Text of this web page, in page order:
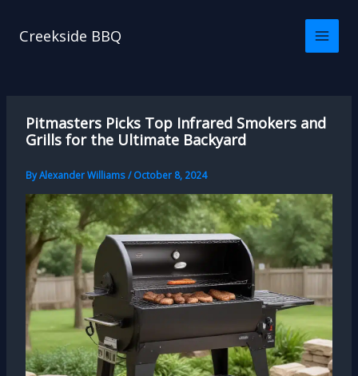
Creekside BBQ
Pitmasters Picks Top Infrared Smokers and
Grills for the Ultimate Backyard
ByAlexander Williams/October 8, 2024